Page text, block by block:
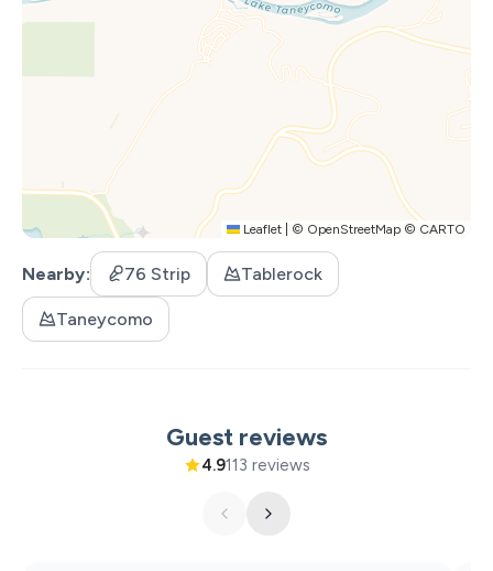
Leaflet © OpenStreetMap © CARTO
Nearby 76 Strip Tablerock
Taneycomo
Guest reviews
4.9113 reviews